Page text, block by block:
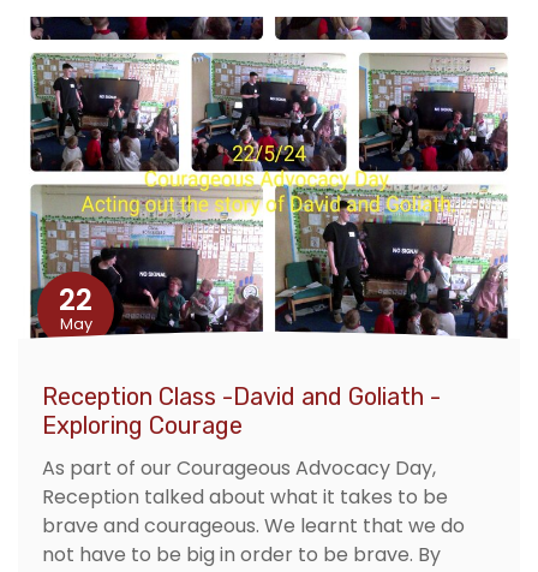
22
May
Reception Class -David and Goliath -
Exploring Courage
As part of our Courageous Advocacy Day,
Reception talked about what it takes to be
brave and courageous. We learnt that we do
not have to be big in order to be brave. By